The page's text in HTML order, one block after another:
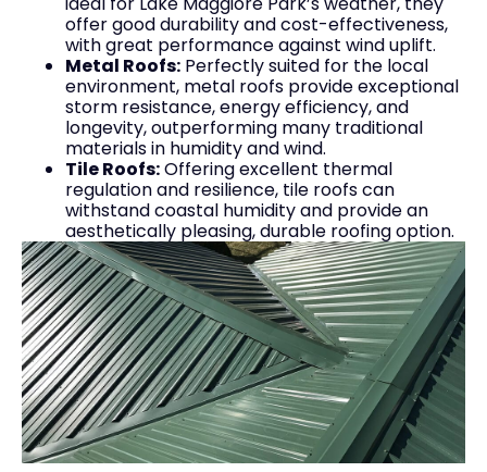
offer good durability and cost-effectiveness,
with great performance against wind uplift.
Metal Roofs: Perfectly suited for the local
environment, metal roofs provide exceptional
storm resistance, energy efficiency, and
longevity, outperforming many traditional
materials in humidity and wind.
Tile Roofs:Offering excellent thermal
regulation and resilience, tile roofs can
withstand coastal humidity and provide an
aesthetically pleasing, durable roofing option.